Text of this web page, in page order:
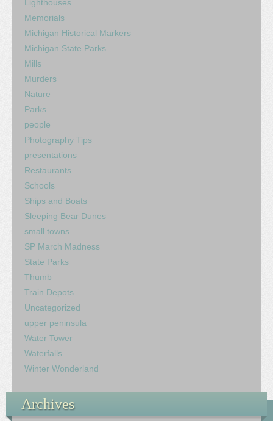
Lighthouses
Memorials
Michigan Historical Markers
Michigan State Parks
Mills
Murders
Nature
Parks
people
Photography Tips
presentations
Restaurants
Schools
Ships and Boats
Sleeping Bear Dunes
small towns
SP March Madness
State Parks
Thumb
Train Depots
Uncategorized
upper peninsula
Water Tower
Waterfalls
Winter Wonderland
Archives